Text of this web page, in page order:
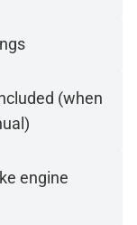
(when
engine